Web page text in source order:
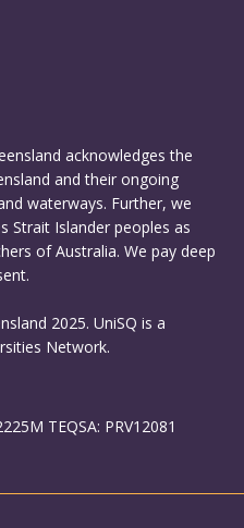
acknowledges the
and their ongoing
waterways. Further, we
Strait Islander peoples as
of Australia. We pay deep
2025. UniSQ is a
Network.
TEQSA: PRV12081